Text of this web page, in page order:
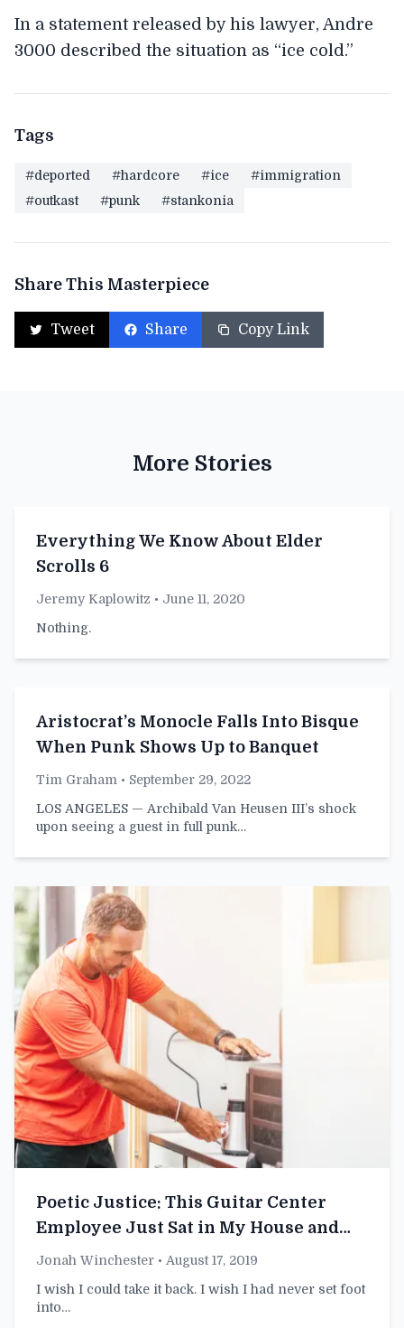
In a statement released by his lawyer, Andre
3000 described the situation as “ice cold.”
Tags
#deported #hardcore #ice
#immigration
#outkast
#punk #stankonia
Share This Masterpiece
Tweet Share Copy Link
More Stories
Everything We Know About Elder
Scrolls 6
Jeremy Kaplowitz • June 11, 2020
Nothing.
Aristocrat’s Monocle Falls Into Bisque
When Punk Shows Up to Banquet
Tim Graham • September 29, 2022
LOS ANGELES — Archibald Van Heusen III’s shock
upon seeing a guest in full punk…
Poetic Justice: This Guitar Center
Employee Just Sat in My House and
Played With a Blender Then Left
Jonah Winchester • August 17, 2019
I wish I could take it back. I wish I had never set foot
into…